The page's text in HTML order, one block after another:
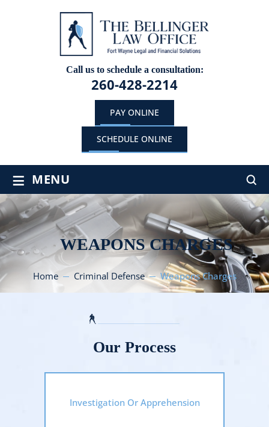
Call us to schedule a consultation:
260-428-2214
SCHEDULE ONLINE
PAY ONLINE
≡ MENU
WEAPONS CHARGES
Home Criminal Defense Weapons Charges
Our Process
Investigation Or Apprehension